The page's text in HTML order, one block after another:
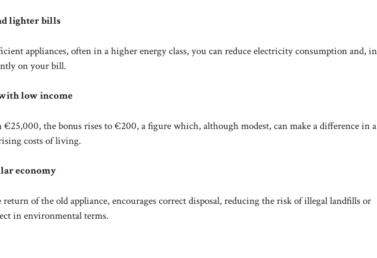
lighter bills
appliances, often in a higher energy class, you can reduce electricity consumption and,
on your bill.
low income
the bonus rises to €200, a figure which, although modest, can make a difference in a
costs of living.
economy
of the old appliance, encourages correct disposal, reducing the risk of illegal landfills or
in environmental terms.